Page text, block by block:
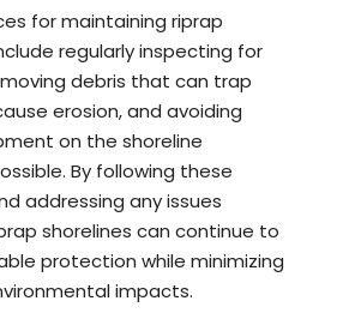
for maintaining riprap
regularly inspecting for
debris that can trap
erosion, and avoiding
on the shoreline
By following these
addressing any issues
shorelines can continue to
protection while minimizing
impacts.